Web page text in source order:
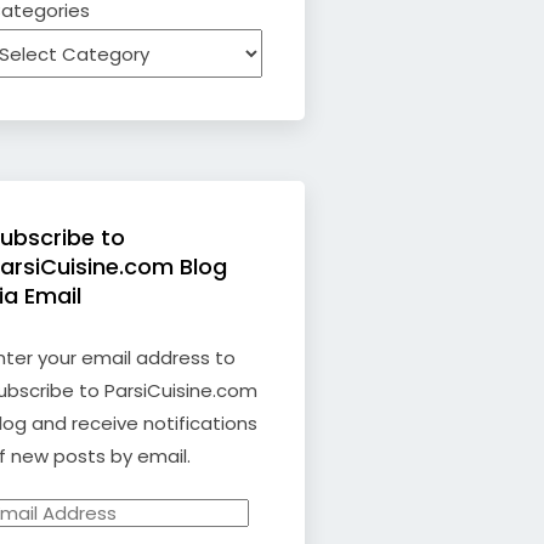
to
Blog
Email
your email address to
to ParsiCuisine.com
and receive notifications
new posts by email.